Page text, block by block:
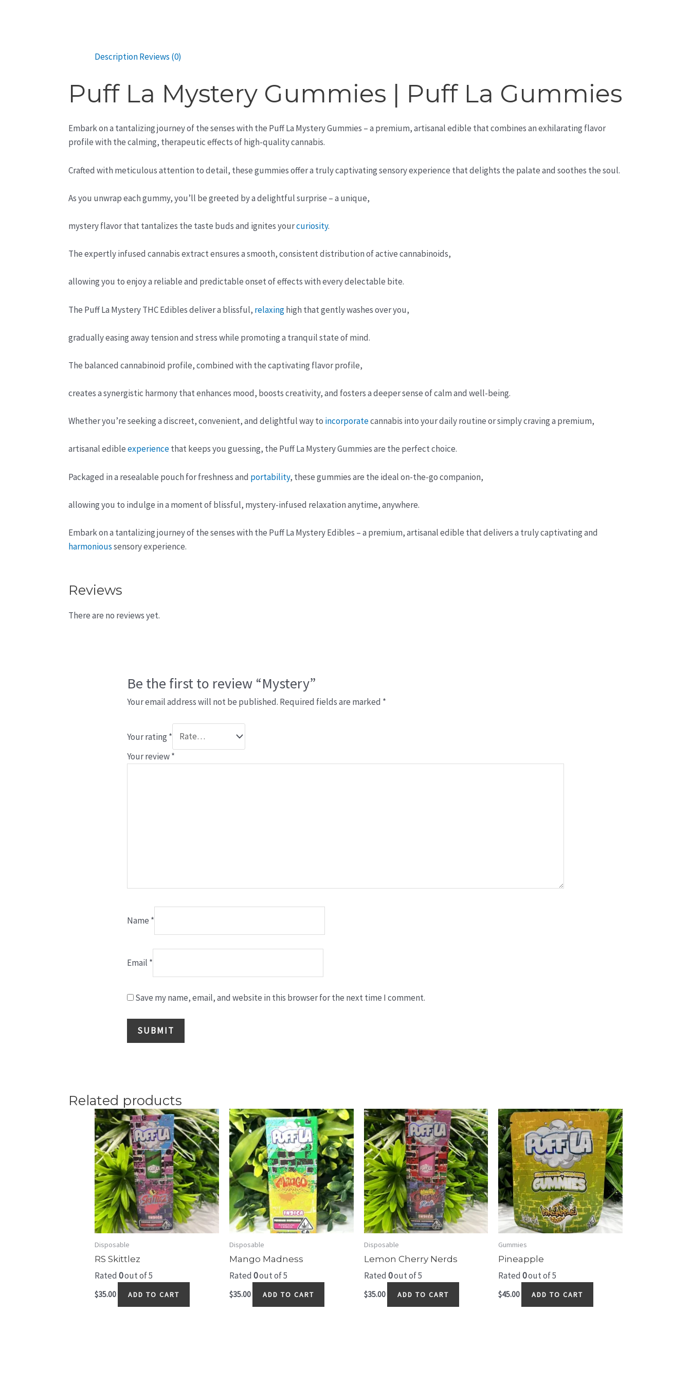
DescriptionReviews (0)
Puff La Mystery Gummies | Puff La Gummies
Embark on a tantalizing journey of the senses with the Puff La Mystery Gummies – a premium, artisanal edible that combines an exhilarating flavor
profile with the calming, therapeutic effects of high-quality cannabis.
Crafted with meticulous attention to detail, these gummies offer a truly captivating sensory experience that delights the palate and soothes the soul.
As you unwrap each gummy, you’ll be greeted by a delightful surprise – a unique,
mystery flavor that tantalizes the taste buds and ignites yourcuriosity.
The expertly infused cannabis extract ensures a smooth, consistent distribution of active cannabinoids,
allowing you to enjoy a reliable and predictable onset of effects with every delectable bite.
The Puff La Mystery THC Edibles deliver a blissful, relaxinghigh that gently washes over you,
gradually easing away tension and stress while promoting a tranquil state of mind.
The balanced cannabinoid profile, combined with the captivating flavor profile,
creates a synergistic harmony that enhances mood, boosts creativity, and fosters a deeper sense of calm and well-being.
Whether you’re seeking a discreet, convenient, and delightful way to incorporatecannabis into your daily routine or simply craving a premium,
artisanal edibleexperiencethat keeps you guessing, the Puff La Mystery Gummies are the perfect choice.
Packaged in a resealable pouch for freshness and portability, these gummies are the ideal on-the-go companion,
allowing you to indulge in a moment of blissful, mystery-infused relaxation anytime, anywhere.
Embark on a tantalizing journey of the senses with the Puff La Mystery Edibles – a premium, artisanal edible that delivers a truly captivating and
harmonioussensory experience.
Reviews
There are no reviews yet.
Be the first to review “Mystery”
Your email address will not be published. Required fields are marked *
Your rating *
Your review*
Name *
Email *
Save my name, email, and website in this browser for the next time I comment.
Related products
Disposable
RS Skittlez
Rated0out of 5
$35.00 ADD TO CART
Disposable
Mango Madness
Rated 0out of 5
$35.00 ADD TO CART
Disposable
Lemon Cherry Nerds
Rated 0out of 5
$35.00 ADD TO CART
Gummies
Pineapple
Rated0out of 5
$45.00 ADD TO CART